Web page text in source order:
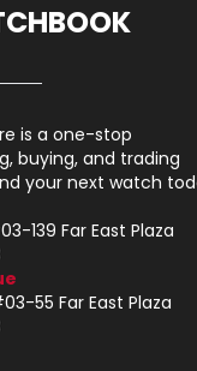
is a one-stop
buying, and trading
your next watch
139 Far East Plaza
55 Far East Plaza